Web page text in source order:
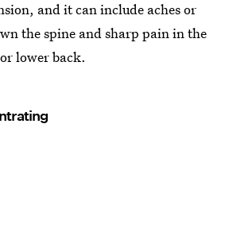
and it can include aches or
the spine and sharp pain in the
lower back.